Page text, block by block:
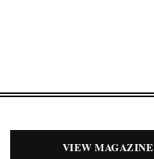
VIEW MAGAZINE